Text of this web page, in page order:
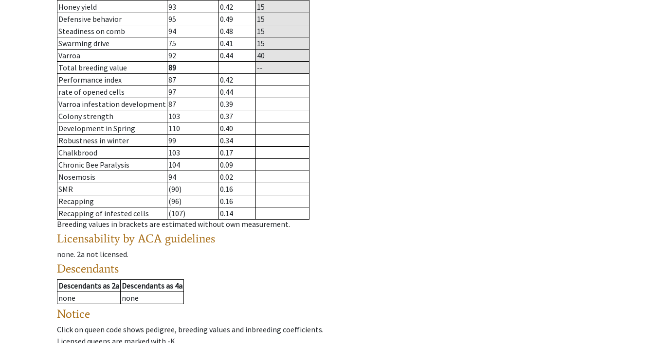
Honey yield
93 0.42
15
Defensive behavior
95 0.49
15
Steadiness on comb
94 0.48
15
Swarming drive
75 0.41
15
Varroa
92 0.44
40
Total breeding value
89
--
Performance index
87
0.42
rate of opened cells
97
0.44
Varroa infestation development 87
0.39
Colony strength
103
0.37
Development in Spring
110
0.40
Robustness in winter
99
0.34
Chalkbrood
103
0.17
Chronic Bee Paralysis
104
0.09
Nosemosis
94
0.02
SMR
(90)
0.16
Recapping
(96)
0.16
Recapping of infested cells
(107)
0.14
Breeding values in brackets are estimated without own measurement.
Licensability by ACA guidelines
none. 2a not licensed.
Descendants
Descendantsas 2a Descendantsas 4a
none
none
Notice
Click on queen code shows pedigree, breeding values and inbreeding coefficients.
Licensed queens are marked with -K.